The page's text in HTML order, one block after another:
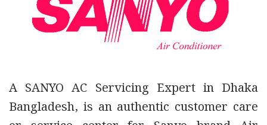
A SANYO AC Servicing Expert in Dhaka
Bangladesh, is an authentic customer care